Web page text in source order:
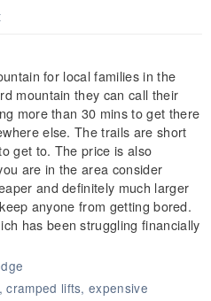
for local families in the
mountain they can call their
more than 30 mins to get there
else. The trails are short
get to. The price is also
are in the area consider
and definitely much larger
anyone from getting bored.
has been struggling financially
lifts, expensive